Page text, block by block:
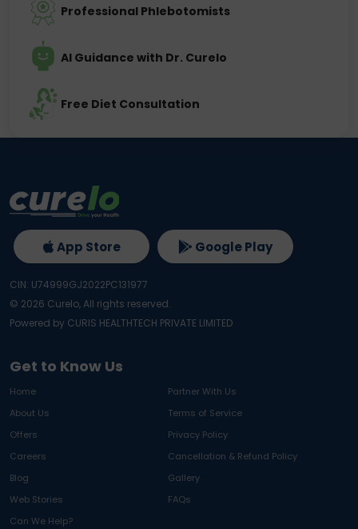
Professional Phlebotomists
AI Guidance with Dr. Curelo
Free Diet Consultation
Get to Know Us
Home
Partner With Us
About Us
Terms of Service
Offers
Privacy Policy
Careers
Cancellation & Refund Policy
Blog
Gallery
Web Stories
FAQs
Can We Help?
App Store Google Play
CIN: U74999GJ2022PC131977
© 2026 Curelo, All rights reserved.
Powered by CURIS HEALTHTECH PRIVATE LIMITED